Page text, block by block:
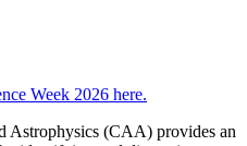
Week 2026 here.
Astrophysics (CAA) provides an